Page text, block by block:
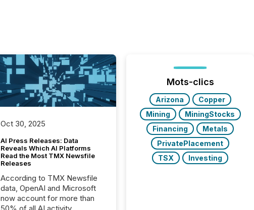
Oct 30, 2025
AI Press Releases: Data
Reveals Which AI Platforms
Read the Most TMX Newsfile
Releases
According to TMX Newsfile
data, OpenAI and Microsoft
now account for more than
Mots-clics
Arizona
Copper
Mining
MiningStocks
Financing
Metals
PrivatePlacement
TSX
Investing